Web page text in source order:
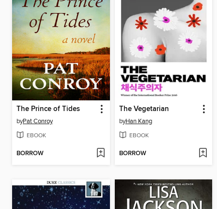
The Prince of Tides
byPat Conroy
EBOOK
BORROW
The Vegetarian
byHan Kang
EBOOK
BORROW